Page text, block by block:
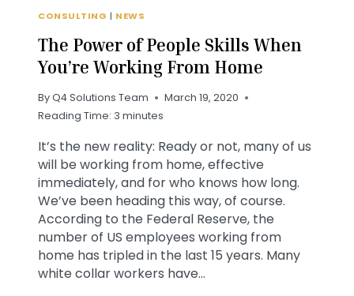
CONSULTING | NEWS
The Power of People Skills When
You’re Working From Home
ByQ4 Solutions Team
March 19, 2020
Reading Time: 3 minutes
It’s the new reality: Ready or not, many of us
will be working from home, effective
immediately, and for who knows how long.
We’ve been heading this way, of course.
According to the Federal Reserve, the
number of US employees working from
home has tripled in the last 15 years. Many
white collar workers have…